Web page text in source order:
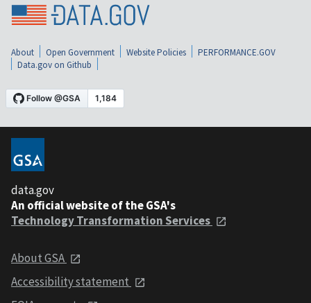
About Open Government Website Policies
PERFORMANCE.GOV
Data.gov on Github
data.gov
An official website of the GSA's
Technology Transformation Services
About GSA
Accessibility statement